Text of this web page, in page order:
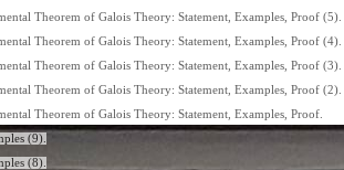
Theorem of Galois Theory: Statement, Examples, Proof (5).
Theorem of Galois Theory: Statement, Examples, Proof (4).
Theorem of Galois Theory: Statement, Examples, Proof (3).
Theorem of Galois Theory: Statement, Examples, Proof (2).
Theorem of Galois Theory: Statement, Examples, Proof.
(9).
(8).